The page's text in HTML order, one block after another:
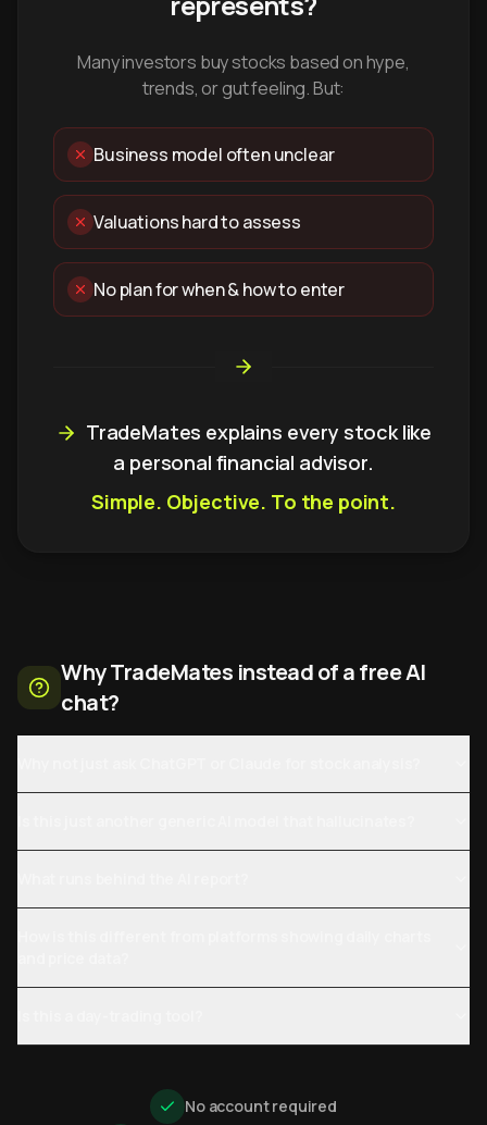
Many investors buy stocks based on hype,
trends, or gut feeling. But:
Business model often unclear
Valuations hard to assess
No plan for when & how to enter
TradeMates explains every stock like
a personal financial advisor.
Simple. Objective. To the point.
Why TradeMates instead of a free AI
chat?
No account required